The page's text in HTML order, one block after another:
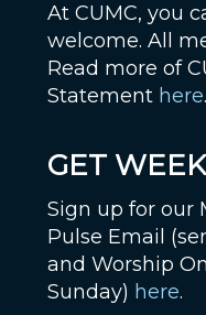
At CUMC, you
welcome. All
Read more of
Statement here.
GET
Sign up for our
Pulse Email
and Worship
Sunday) here.